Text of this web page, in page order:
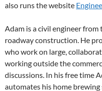
also runs the website
Adam is a civil engineer
roadway construction. He
who work on large,
working outside the
discussions. In his free time
automates his home brewing